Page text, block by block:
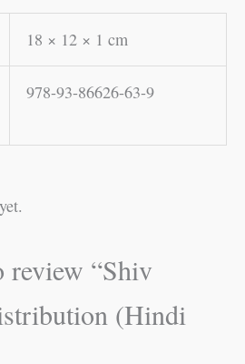
18 × 12 × 1 cm
978-93-86626-63-9
review “Shiv
(Hindi